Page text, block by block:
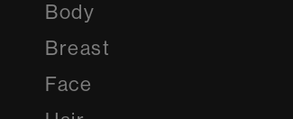
Body
Breast
Face